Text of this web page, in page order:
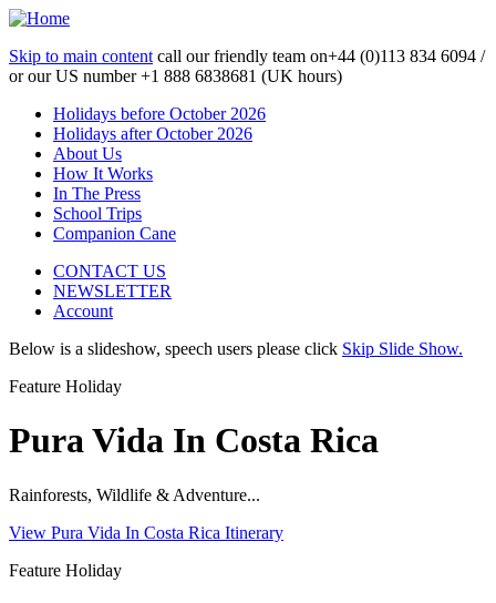
Skip to main content call our friendly team on+44 (0)113 834 6094 /
or our US number+1 888 6838681 (UK hours)
Holidays before October 2026
Holidays after October 2026
About Us
How It Works
In The Press
School Trips
Companion Cane
CONTACT US
NEWSLETTER
Account
Below is a slideshow, speech users please click Skip Slide Show.
Feature Holiday
Pura Vida In Costa Rica
Rainforests, Wildlife & Adventure...
View Pura Vida In Costa Rica Itinerary
Feature Holiday